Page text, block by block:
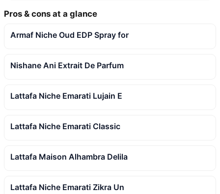
Pros & cons at a glance
Armaf Niche Oud EDP Spray for
Nishane Ani Extrait De Parfum
Lattafa Niche Emarati Lujain E
Lattafa Niche Emarati Classic
Lattafa Maison Alhambra Delila
Lattafa Niche Emarati Zikra Un